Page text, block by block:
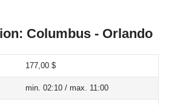
Columbus - Orlando
177,00 $
min. 02:10 / max. 11:00